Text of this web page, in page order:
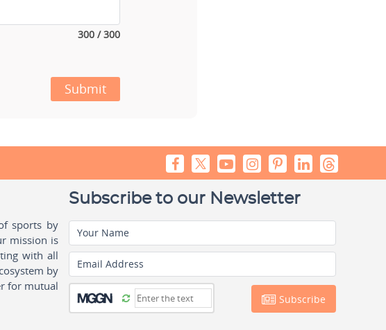
300 / 300
Submit
sports by
mission is
with all
by
for mutual
Subscribe to our Newsletter
Your Name
Email Address
Subscribe